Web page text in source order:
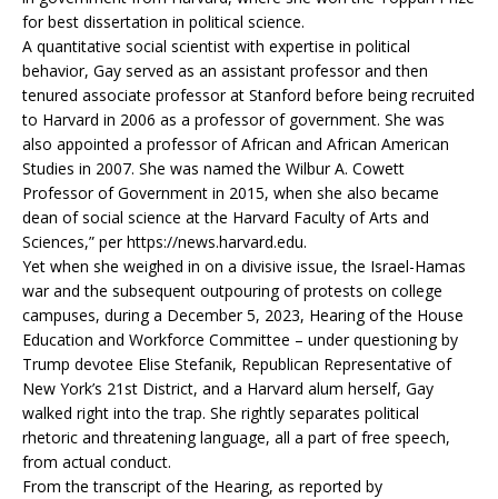
for best dissertation in political science.
A quantitative social scientist with expertise in political
behavior, Gay served as an assistant professor and then
tenured associate professor at Stanford before being recruited
to Harvard in 2006 as a professor of government. She was
also appointed a professor of African and African American
Studies in 2007. She was named the Wilbur A. Cowett
Professor of Government in 2015, when she also became
dean of social science at the Harvard Faculty of Arts and
Sciences,” per https://news.harvard.edu.
Yet when she weighed in on a divisive issue, the Israel-Hamas
war and the subsequent outpouring of protests on college
campuses, during a December 5, 2023, Hearing of the House
Education and Workforce Committee – under questioning by
Trump devotee Elise Stefanik, Republican Representative of
New York’s 21st District, and a Harvard alum herself, Gay
walked right into the trap. She rightly separates political
rhetoric and threatening language, all a part of free speech,
from actual conduct.
From the transcript of the Hearing, as reported by